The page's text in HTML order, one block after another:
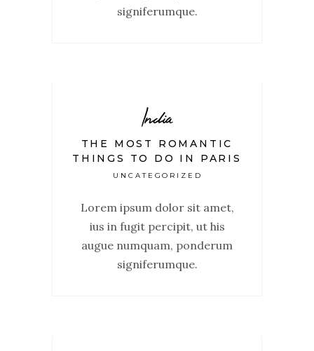
signiferumque.
India
THE MOST ROMANTIC
THINGS TO DO IN PARIS
UNCATEGORIZED
Lorem ipsum dolor sit amet,
ius in fugit percipit, ut his
augue numquam, ponderum
signiferumque.